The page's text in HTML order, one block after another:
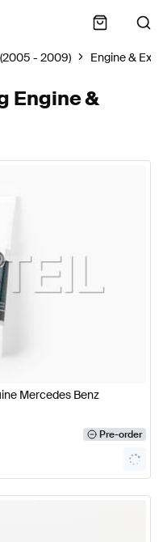
- 2009) Engine &
Engine &
Mercedes Benz
Pre-order